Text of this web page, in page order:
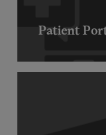
Patient